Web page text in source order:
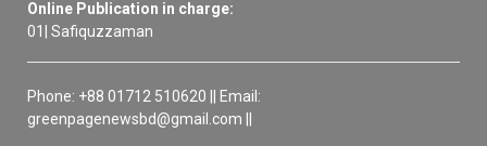
Online Publication in charge:
01| Safiquzzaman
Phone: +88 01712 510620 || Email:
greenpagenewsbd@gmail.com ||